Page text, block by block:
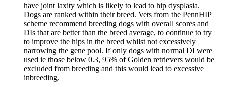
have joint laxity which is likely to lead to hip dysplasia.
Dogs are ranked within their breed. Vets from the PennHIP
scheme recommend breeding dogs with overall scores and
DIs that are better than the breed average, to continue to try
to improve the hips in the breed whilst not excessively
narrowing the gene pool. If only dogs with normal DI were
used ie those below 0.3, 95% of Golden retrievers would be
excluded from breeding and this would lead to excessive
inbreeding.